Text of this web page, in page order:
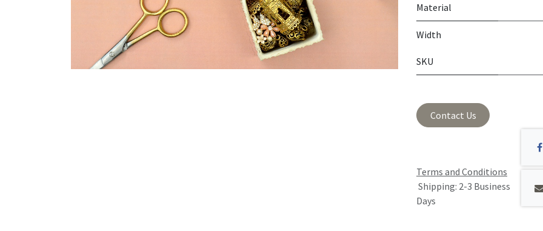
Material
Width
SKU
Contact Us
Terms and Conditions
Shipping: 2-3 Business
Days